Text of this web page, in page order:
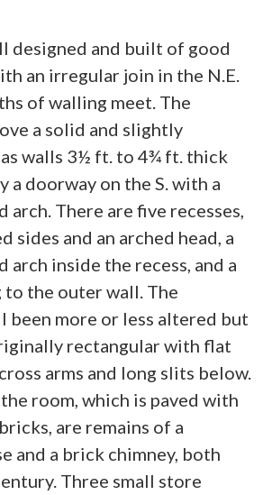
designed and built of good
an irregular join in the N.E.
of walling meet. The
a solid and slightly
walls 3½ ft. to 4¾ ft. thick
a doorway on the S. with a
arch. There are five recesses,
sides and an arched head, a
arch inside the recess, and a
to the outer wall. The
been more or less altered but
rectangular with flat
arms and long slits below.
room, which is paved with
are remains of a
and a brick chimney, both
Three small store